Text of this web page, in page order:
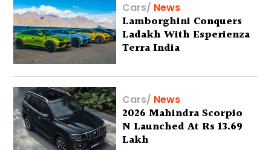
Cars/ News
Lamborghini Conquers
Ladakh With Esperienza
Terra India
Cars/ News
2026 Mahindra Scorpio
N Launched At Rs 13.69
Lakh